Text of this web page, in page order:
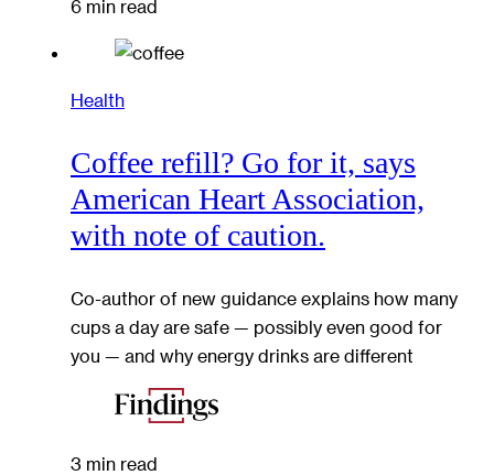
6 min read
Health
Coffee refill? Go for it, says
American Heart Association,
with note of caution.
Co-author of new guidance explains how many
cups a day are safe — possibly even good for
you — and why energy drinks are different
3 min read